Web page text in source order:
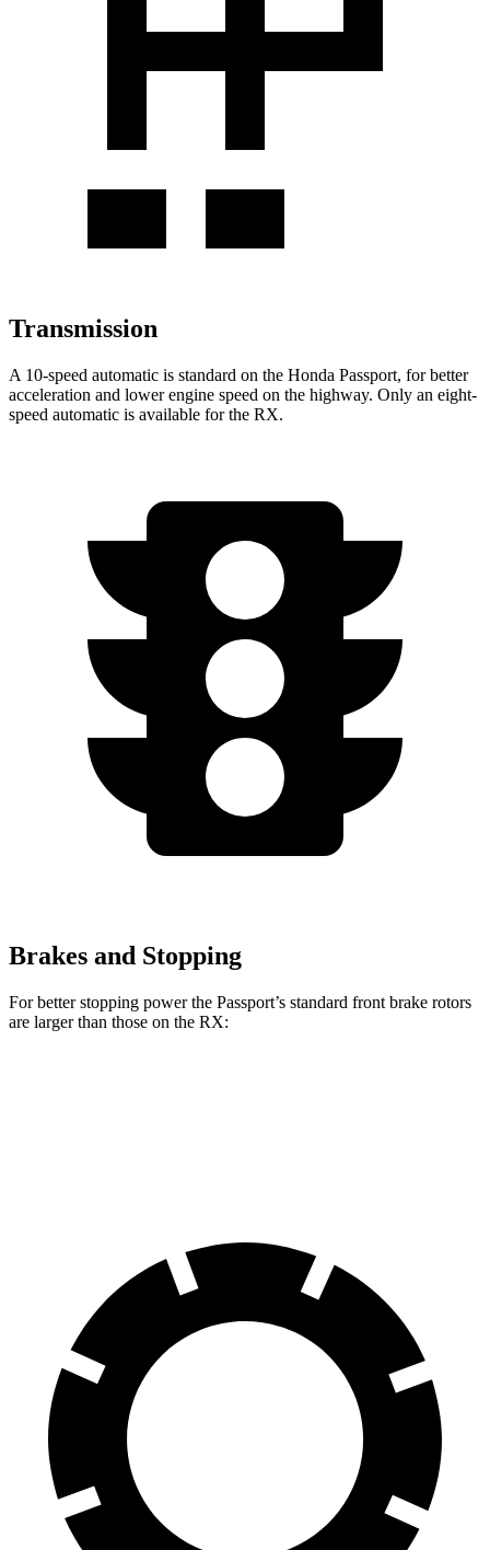
Transmission
A 10-speed automatic is standard on the Honda Passport, for better
acceleration and lower engine speed on the highway. Only an eight-
speed automatic is available for the RX.
Brakes and Stopping
For better stopping power the Passport’s standard front brake rotors
are larger than those on the RX: